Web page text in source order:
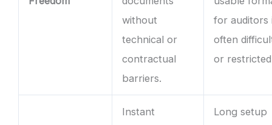
without
technical or
contractual
barriers.
for auditors
often
or
Instant
Long setup